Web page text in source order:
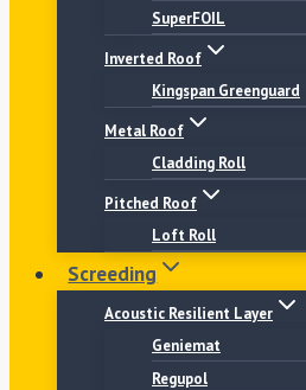
SuperFOIL
Inverted Roof
Kingspan Greenguard
Metal Roof
Cladding Roll
Pitched Roof
Loft Roll
Screeding
Acoustic Resilient Layer
Geniemat
Regupol